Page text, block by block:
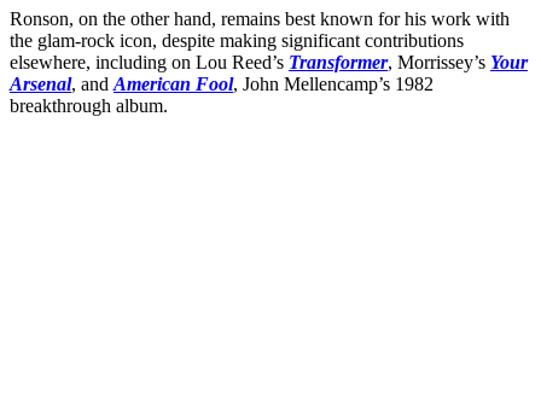
Ronson, on the other hand, remains best known for his work with
the glam-rock icon, despite making significant contributions
elsewhere, including on Lou Reed’s Transformer, Morrissey’s Your
Arsenal, and American Fool, John Mellencamp’s 1982
breakthrough album.